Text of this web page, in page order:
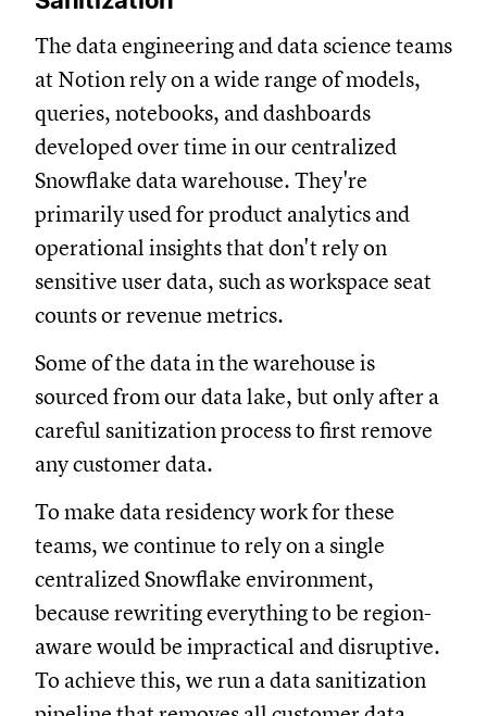
The data engineering and data science teams
at Notion rely on a wide range of models,
queries, notebooks, and dashboards
developed over time in our centralized
Snowflake data warehouse. They're
primarily used for product analytics and
operational insights that don't rely on
sensitive user data, such as workspace seat
counts or revenue metrics.
Some of the data in the warehouse is
sourced from our data lake, but only after a
careful sanitization process to first remove
any customer data.
To make data residency work for these
teams, we continue to rely on a single
centralized Snowflake environment,
because rewriting everything to be region-
aware would be impractical and disruptive.
To achieve this, we run a data sanitization